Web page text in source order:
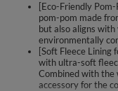
[Eco-Friendly
pom-pom made
but also aligns
environmentally
[Soft Fleece Lining
with ultra-soft
Combined with
accessory for the